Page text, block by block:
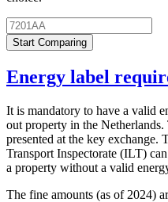
Start Comparing
Energy label
It is mandatory to have a valid
out property in the
presented at the key
Transport Inspectorate (ILT)
a property without a valid
The fine amounts (as of 2024)